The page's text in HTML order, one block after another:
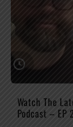
Watch The
Podcast – EP